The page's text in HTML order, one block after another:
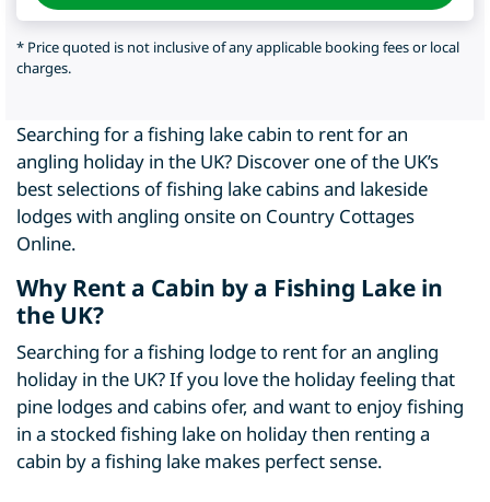
* Price quoted is not inclusive of any applicable booking fees or local
charges.
Searching for a fishing lake cabin to rent for an
angling holiday in the UK? Discover one of the UK’s
best selections of fishing lake cabins and lakeside
lodges with angling onsite on Country Cottages
Online.
Why Rent a Cabin by a Fishing Lake in
the UK?
Searching for a fishing lodge to rent for an angling
holiday in the UK? If you love the holiday feeling that
pine lodges and cabins ofer, and want to enjoy fishing
in a stocked fishing lake on holiday then renting a
cabin by a fishing lake makes perfect sense.